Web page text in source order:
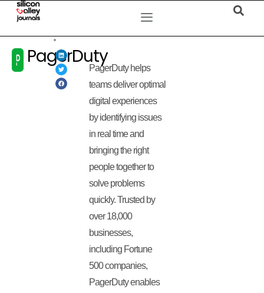
PagerDuty
PagerDuty helps
teams deliver optimal
digital experiences
by identifying issues
in real time and
bringing the right
people together to
solve problems
quickly. Trusted by
over 18,000
businesses,
including Fortune
500 companies,
PagerDuty enables